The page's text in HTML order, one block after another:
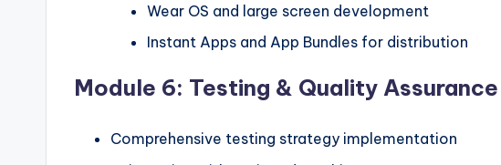
Wear OS and large screen development
Instant Apps and App Bundles for distribution
Module 6: Testing & Quality Assurance
Comprehensive testing strategy implementation